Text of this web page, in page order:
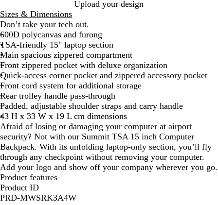
l
a
c
k
Upload your design
Sizes & Dimensions
Don’t take your tech out.
600D polycanvas and furong
TSA-friendly 15" laptop section
Main spacious zippered compartment
Front zippered pocket with deluxe organization
Quick-access corner pocket and zippered accessory pocket
Front cord system for additional storage
Rear trolley handle pass-through
Padded, adjustable shoulder straps and carry handle
43 H x 33 W x 19 L cm dimensions
Afraid of losing or damaging your computer at airport
security? Not with our Summit TSA 15 inch Computer
Backpack. With its unfolding laptop-only section, you’ll fly
through any checkpoint without removing your computer.
Add your logo and show off your company wherever you go.
Product features
Product ID
PRD-MWSRK3A4W